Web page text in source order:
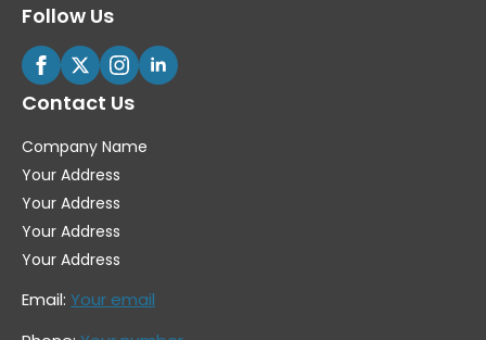
Follow Us
Contact Us
Company Name
Your Address
Your Address
Your Address
Your Address
Email: Your email